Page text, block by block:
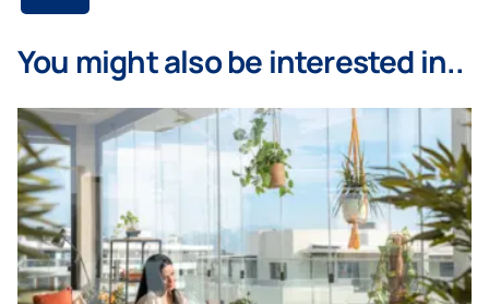
You might also be interested in..